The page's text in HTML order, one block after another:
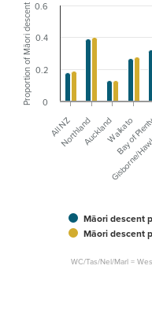
Proportion of Māori descent
WC/Tas/Nel/Marl =
Māori descent
Māori descent
All NZ AucklandBay of
Northland Waikato
0
0.2
0.4
0.6